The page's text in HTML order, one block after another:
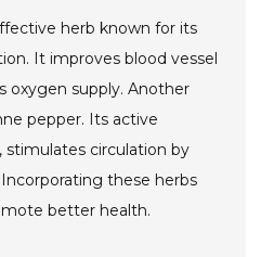
herb known for its
It improves blood vessel
oxygen supply. Another
pepper. Its active
stimulates circulation by
these herbs
better health.